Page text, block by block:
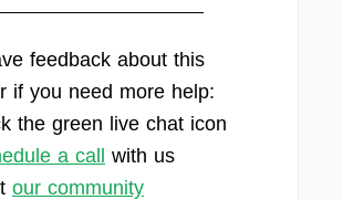
feedback about this
if you need more help:
the green live chat icon
a call
with us
our community